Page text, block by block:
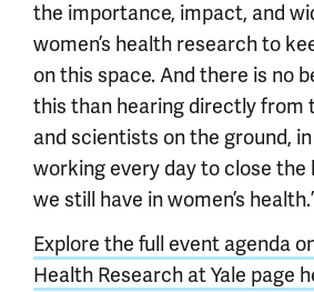
the importance, impact, and
women’s health research to
on this space. And there is no
this than hearing directly from
and scientists on the ground,
working every day to close the
we still have in women’s
Explore the full event agenda
Health Research at Yale page